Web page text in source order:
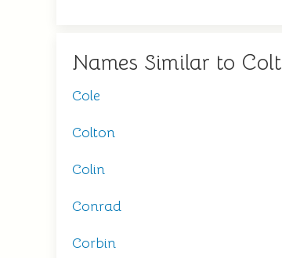
Names Similar to Colt
Cole
Colton
Colin
Conrad
Corbin